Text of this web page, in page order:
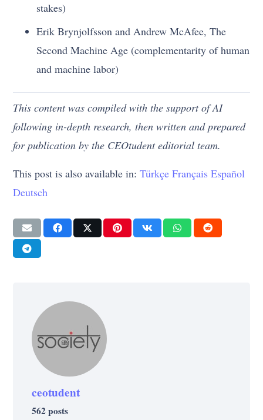
stakes)
Erik Brynjolfsson and Andrew McAfee, The
Second Machine Age (complementarity of human
and machine labor)
This content was compiled with the support of AI
following in-depth research, then written and prepared
for publication by the CEOtudent editorial team.
This post is also available in:Türkçe Français Español
Deutsch
ceotudent
562 posts